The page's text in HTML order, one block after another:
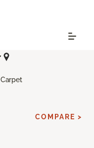
Carpet
COMPARE >